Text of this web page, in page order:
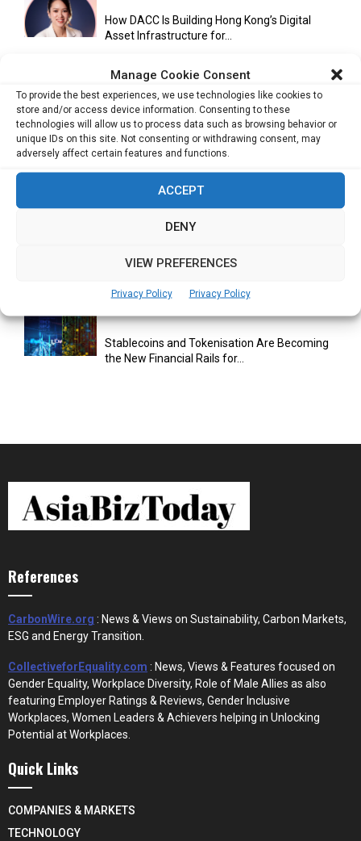
Manage Cookie Consent
To provide the best experiences, we use technologies like cookies to
store and/or access device information. Consenting to these
technologies will allow us to process data such as browsing behavior or
unique IDs on this site. Not consenting or withdrawing consent, may
adversely affect certain features and functions.
ACCEPT
DENY
VIEW PREFERENCES
Privacy Policy Privacy Policy
How DACC Is Building Hong Kong’s Digital
Asset Infrastructure for...
Cuneflow AI Notebook Review: A Smart
Notepad for Meetings, Interviews...
Efficiency Matters
AI Has Moved Beyond Experimentation and Is
Stablecoins and Tokenisation Are Becoming
the New Financial Rails for...
References
CarbonWire.org : News & Views on Sustainability, Carbon Markets,
ESG and Energy Transition.
CollectiveforEquality.com : News, Views & Features focused on
Gender Equality, Workplace Diversity, Role of Male Allies as also
featuring Employer Ratings & Reviews, Gender Inclusive
Workplaces, Women Leaders & Achievers helping in Unlocking
Potential at Workplaces.
Quick Links
COMPANIES & MARKETS
TECHNOLOGY